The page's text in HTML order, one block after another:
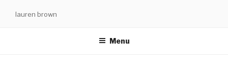
lauren brown
Menu